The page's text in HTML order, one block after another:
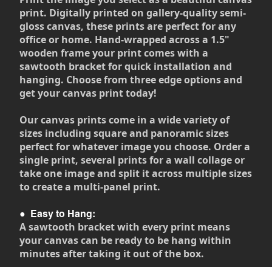
print. Digitally printed on gallery-quality semi-
gloss canvas, these prints are perfect for any
office or home. Hand-wrapped across a 1.5"
wooden frame your print comes with a
sawtooth bracket for quick installation and
hanging. Choose from three edge options and
get your canvas print today!
Our canvas prints come in a wide variety of
sizes including square and panoramic sizes
perfect for whatever image you choose. Order a
single print, several prints for a wall collage or
take one image and split it across multiple sizes
to create a multi-panel print.
● Easy to Hang:
A sawtooth bracket with every print means
your canvas can be ready to be hang within
minutes after taking it out of the box.